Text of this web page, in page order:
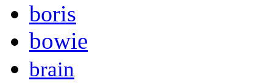
boris
bowie
brain